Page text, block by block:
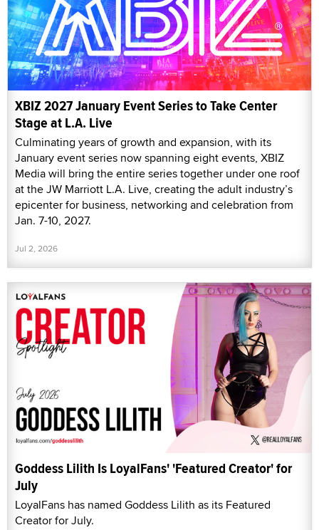
XBIZ 2027 January Event Series to Take Center
Stage at L.A. Live
Culminating years of growth and expansion, with its
January event series now spanning eight events, XBIZ
Media will bring the entire series together under one roof
at the JW Marriott L.A. Live, creating the adult industry’s
epicenter for business, networking and celebration from
Jan. 7-10, 2027.
Jul 2, 2026
Goddess Lilith Is LoyalFans' 'Featured Creator' for
July
LoyalFans has named Goddess Lilith as its Featured
Creator for July.